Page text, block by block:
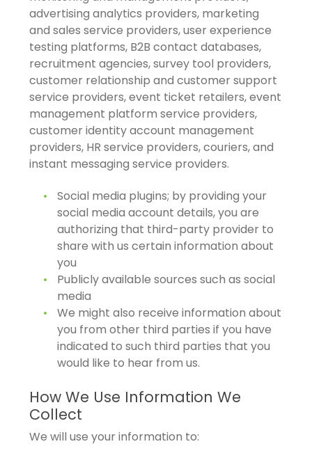
advertising analytics providers, marketing
and sales service providers, user experience
testing platforms, B2B contact databases,
recruitment agencies, survey tool providers,
customer relationship and customer support
service providers, event ticket retailers, event
management platform service providers,
customer identity account management
providers, HR service providers, couriers, and
instant messaging service providers.
Social media plugins; by providing your
social media account details, you are
authorizing that third-party provider to
share with us certain information about
you
Publicly available sources such as social
media
We might also receive information about
you from other third parties if you have
indicated to such third parties that you
would like to hear from us.
How We Use Information We
Collect
We will use your information to: